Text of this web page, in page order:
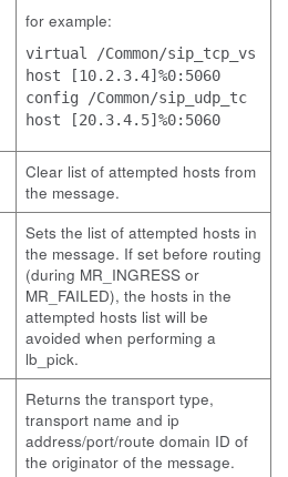
for example:
virtual /Common/sip_tcp_vs
host [10.2.3.4]%0:5060
config /Common/sip_udp_tc
host [20.3.4.5]%0:5060
Clear list of attempted hosts from
the message.
Sets the list of attempted hosts in
the message. If set before routing
(during MR_INGRESS or
MR_FAILED), the hosts in the
attempted hosts list will be
avoided when performing a
lb_pick.
Returns the transport type,
transport name and ip
address/port/route domain ID of
the originator of the message.